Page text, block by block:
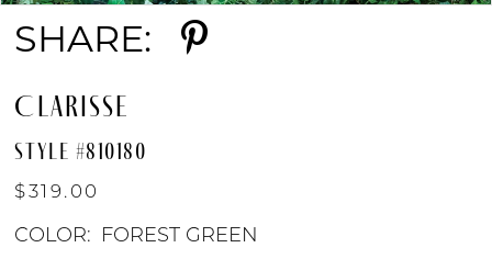
10
SHARE:
CLARISSE
STYLE #810180
$319.00
COLOR: FOREST GREEN